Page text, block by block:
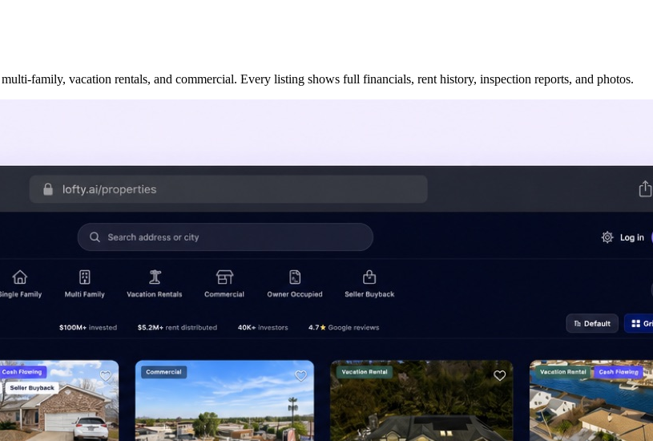
family, vacation rentals, and commercial. Every listing shows full financials, rent history, inspection reports, and photos.